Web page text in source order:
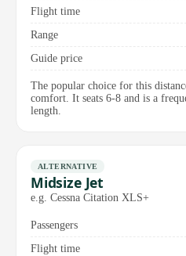
Flight time
Range
Guide price
The popular choice for this
comfort. It seats 6-8 and is a
length.
ALTERNATIVE
Midsize Jet
e.g. Cessna Citation XLS+
Passengers
Flight time